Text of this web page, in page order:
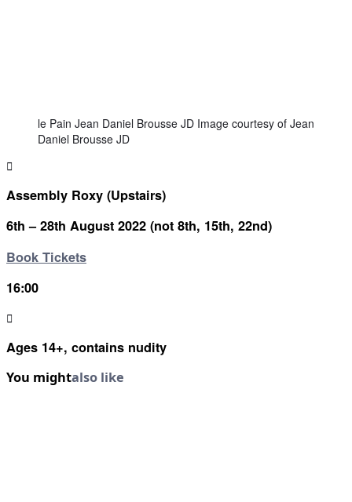
le Pain Jean Daniel Brousse JD Image courtesy of Jean
Daniel Brousse JD
Assembly Roxy (Upstairs)
6th – 28th August 2022 (not 8th, 15th, 22nd)
Book Tickets
16:00
Ages 14+, contains nudity
You mightalso like